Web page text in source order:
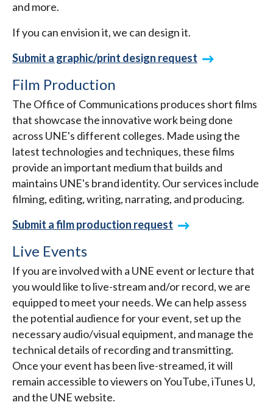
and more.
If you can envision it, we can design it.
Submit a graphic/print design request
Film Production
The Office of Communications produces short films
that showcase the innovative work being done
across UNE's different colleges. Made using the
latest technologies and techniques, these films
provide an important medium that builds and
maintains UNE's brand identity. Our services include
filming, editing, writing, narrating, and producing.
Submit a film production request
Live Events
If you are involved with a UNE event or lecture that
you would like to live-stream and/or record, we are
equipped to meet your needs. We can help assess
the potential audience for your event, set up the
necessary audio/visual equipment, and manage the
technical details of recording and transmitting.
Once your event has been live-streamed, it will
remain accessible to viewers on YouTube, iTunes U,
and the UNE website.